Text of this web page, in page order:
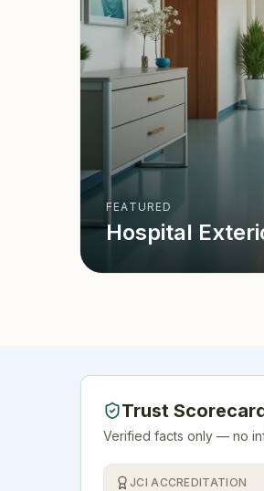
FEATURED
Hospital
Trust
Verified facts only — no
JCI ACCREDITATION